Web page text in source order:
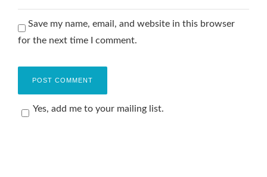
Save my name, email, and website in this browser
for the next time I comment.
Yes, add me to your mailing list.